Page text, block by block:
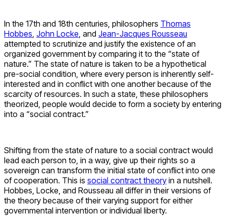
In the 17th and 18th centuries, philosophers Thomas
Hobbes John Locke , and Jean-Jacques Rousseau
attempted to scrutinize and justify the existence of an
organized government by comparing it to the “state of
nature.” The state of nature is taken to be a hypothetical
pre-social condition, where every person is inherently self-
interested and in conflict with one another because of the
scarcity of resources. In such a state, these philosophers
theorized, people would decide to form a society by entering
into a “social contract.”
Shifting from the state of nature to a social contract would
lead each person to, in a way, give up their rights so a
sovereign can transform the initial state of conflict into one
of cooperation. This is social contract theory in a nutshell.
Hobbes, Locke, and Rousseau all differ in their versions of
the theory because of their varying support for either
governmental intervention or individual liberty.